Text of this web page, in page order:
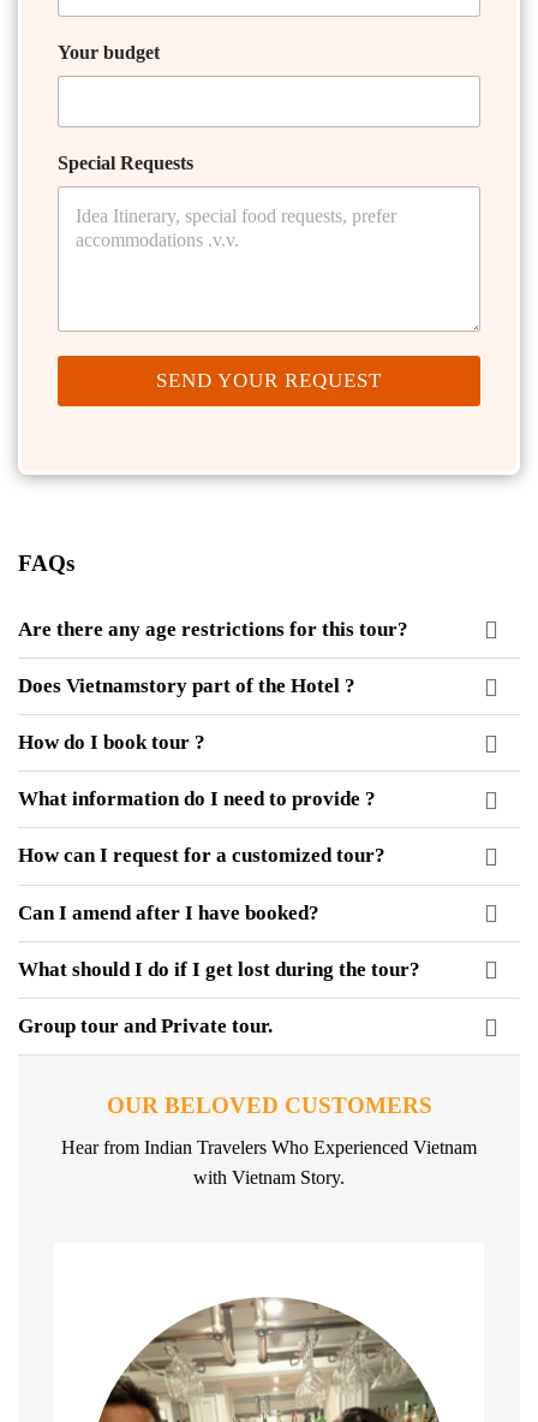
Your budget
Special Requests
SEND YOUR REQUEST
FAQs
Are there any age restrictions for this tour?
Does Vietnamstory part of the Hotel ?
How do I book tour ?
What information do I need to provide ?
How can I request for a customized tour?
Can I amend after I have booked?
What should I do if I get lost during the tour?
Group tour and Private tour.
OUR BELOVED CUSTOMERS
Hear from Indian Travelers Who Experienced Vietnam
with Vietnam Story.